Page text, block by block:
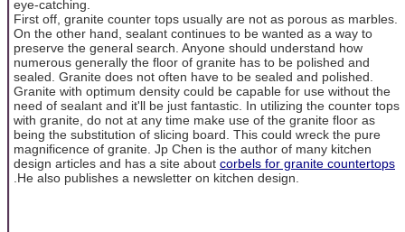
eye-catching.
First off, granite counter tops usually are not as porous as marbles.
On the other hand, sealant continues to be wanted as a way to
preserve the general search. Anyone should understand how
numerous generally the floor of granite has to be polished and
sealed. Granite does not often have to be sealed and polished.
Granite with optimum density could be capable for use without the
need of sealant and it'll be just fantastic. In utilizing the counter tops
with granite, do not at any time make use of the granite floor as
being the substitution of slicing board. This could wreck the pure
magnificence of granite. Jp Chen is the author of many kitchen
design articles and has a site about corbels for granite countertops
.He also publishes a newsletter on kitchen design.